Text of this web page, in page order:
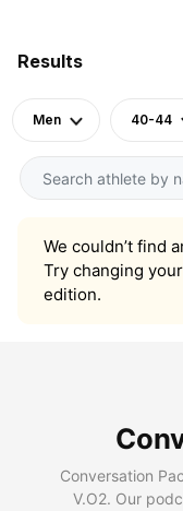
Results
Men 40-44
We couldn’t find
Try changing
edition.
Conversation
V.O2. Our